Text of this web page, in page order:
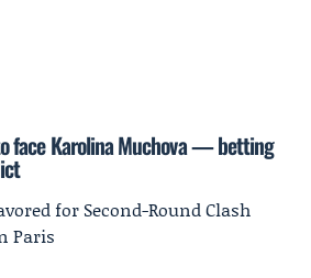
face Karolina Muchova — betting